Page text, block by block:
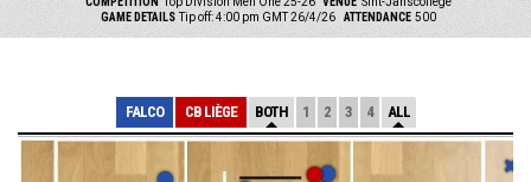
GAME DETAILS Tip off: 4:00 pm GMT 26/4/26 ATTENDANCE 500
FALCO CB LIÈGE BOTH 1 2 3 4 ALL